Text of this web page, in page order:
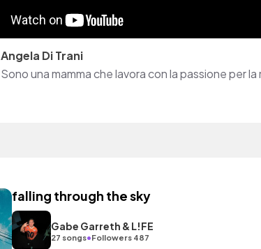
Angela Di Trani
Sono una mamma che lavora con la passione per
falling through the sky
Gabe Garreth & L!FE
27 songs•Followers 487